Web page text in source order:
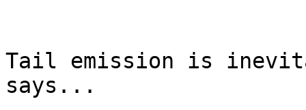
Tail emission is
says...